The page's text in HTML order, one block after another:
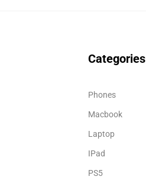
Categories
Phones
Macbook
Laptop
IPad
PS5